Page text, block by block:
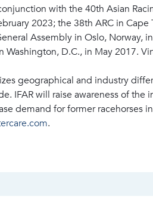
with the 40th Asian
2023; the 38th ARC in
Assembly in Oslo, Norway,
Washington, D.C., in May 2017.
geographical and industry
IFAR will raise awareness of
demand for former racehorses
.